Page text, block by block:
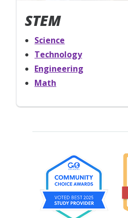
STEM
Science
Technology
Engineering
Math